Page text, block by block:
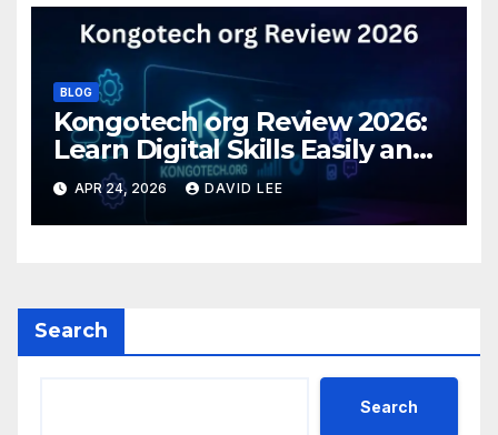
BLOG
Kongotech org Review 2026:
Learn Digital Skills Easily and
Safely
APR 24, 2026 DAVID LEE
Search
Search